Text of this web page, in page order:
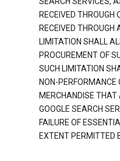
RECEIVED THROUGH
RECEIVED THROUGH
LIMITATION SHALL
PROCUREMENT OF
SUCH LIMITATION
NON-PERFORMANCE
MERCHANDISE THAT
GOOGLE SEARCH
FAILURE OF
EXTENT PERMITTED